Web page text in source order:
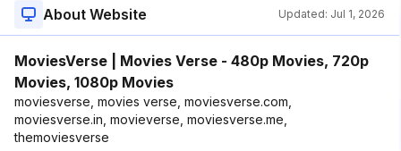
About Website Updated: Jul 1, 2026
MoviesVerse | Movies Verse - 480p Movies, 720p
Movies, 1080p Movies
moviesverse, movies verse, moviesverse.com,
moviesverse.in, movieverse, moviesverse.me,
themoviesverse